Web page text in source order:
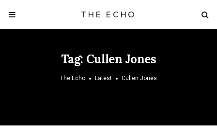
THE ECHO
Tag: Cullen Jones
The Echo Latest Cullen Jones